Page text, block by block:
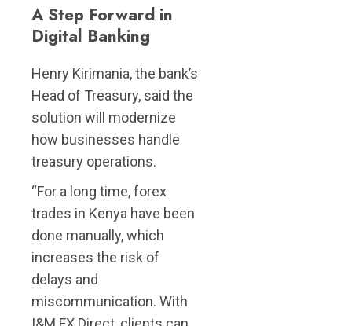
A Step Forward in
Digital Banking
Henry Kirimania, the bank’s
Head of Treasury, said the
solution will modernize
how businesses handle
treasury operations.
“For a long time, forex
trades in Kenya have been
done manually, which
increases the risk of
delays and
miscommunication. With